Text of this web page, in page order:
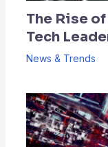
The Rise
Tech
News & Trends